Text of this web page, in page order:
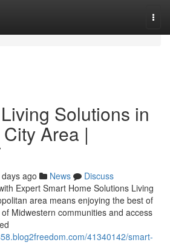
Solutions in
Area |
ago News
Discuss
Expert Smart Home Solutions Living
area means enjoying the best of
Midwestern communities and access
41340142/smart-